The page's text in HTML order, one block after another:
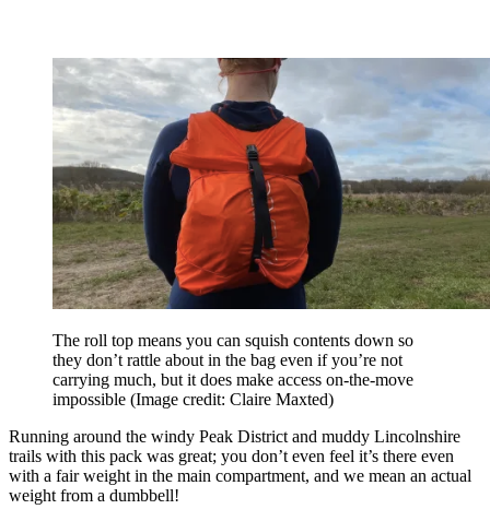
The roll top means you can squish contents down so
they don’t rattle about in the bag even if you’re not
carrying much, but it does make access on-the-move
impossible (Image credit: Claire Maxted)
Running around the windy Peak District and muddy Lincolnshire
trails with this pack was great; you don’t even feel it’s there even
with a fair weight in the main compartment, and we mean an actual
weight from a dumbbell!